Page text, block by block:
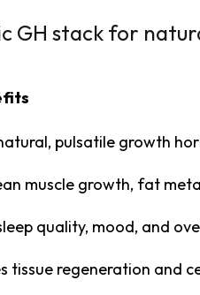
GH stack for
pulsatile growth
muscle growth, fat
quality, mood, and
tissue regeneration and